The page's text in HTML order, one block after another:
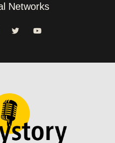
Networks